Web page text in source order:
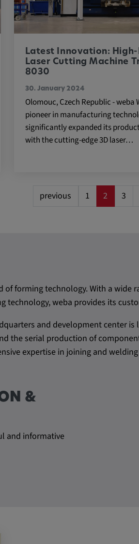
Latest Innovation: High-
Laser Cutting Machine
8030
30. January 2024
Olomouc, Czech Republic - weba
pioneer in manufacturing
significantly expanded its
with the cutting-edge 3D laser…
previous 1 2 3
forming technology. With a
weba provides its
and development center
the serial production of
expertise in joining and
&
and informative
yt-
yt-player-
und zu
verwendet,
und sie den
This
use our